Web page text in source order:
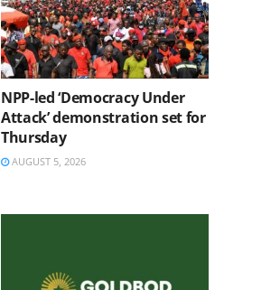
NPP-led ‘Democracy Under
Attack’ demonstration set for
Thursday
AUGUST 5, 2026